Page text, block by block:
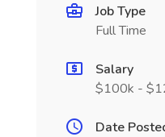
Job Type
Full Time
Salary
$100k -
Date